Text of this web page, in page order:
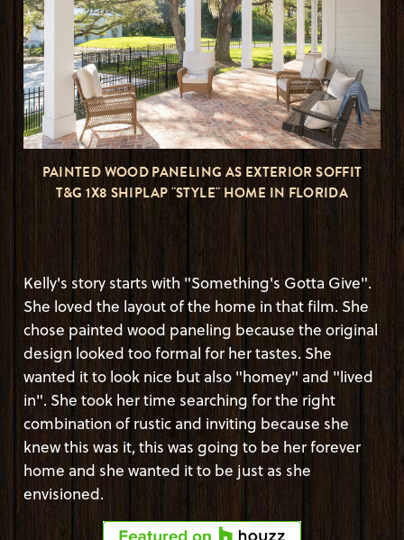
PAINTED WOOD PANELING AS EXTERIOR SOFFIT
T&G 1X8 SHIPLAP "STYLE" HOME IN FLORIDA
Kelly's story starts with "Something's Gotta Give".
She loved the layout of the home in that film. She
chose painted wood paneling because the original
design looked too formal for her tastes. She
wanted it to look nice but also "homey" and "lived
in". She took her time searching for the right
combination of rustic and inviting because she
knew this was it, this was going to be her forever
home and she wanted it to be just as she
envisioned.